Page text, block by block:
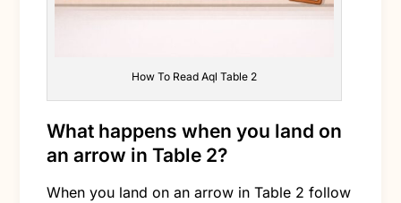
How To Read Aql Table 2
What happens when you land on
an arrow in Table 2?
When you land on an arrow in Table 2 follow